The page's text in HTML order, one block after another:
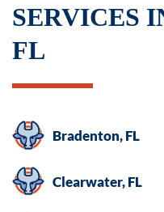
data
may
frequency
varies.
Unsubscribe
at
SERVICES
FL
Bradenton, FL
Clearwater, FL